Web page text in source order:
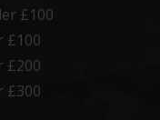
£100
£100
£200
£300